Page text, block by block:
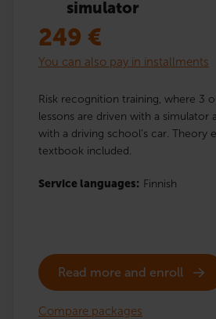
simulator
249 €
You can also pay in installments
Risk recognition training, where 3
lessons are driven with a simulator
with a driving school’s car. Theory
textbook included.
Service languages: Finnish
Read more and enroll
Compare packages